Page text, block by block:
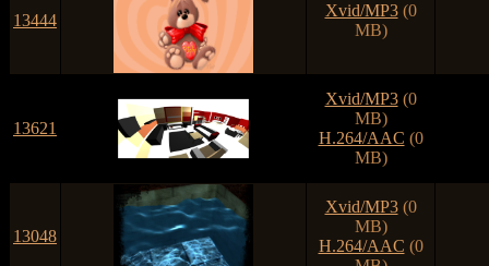
13444
Xvid/MP3(0
MB)
13621
Xvid/MP3(0
MB)
H.264/AAC (0
MB)
13048
Xvid/MP3(0
MB)
H.264/AAC (0